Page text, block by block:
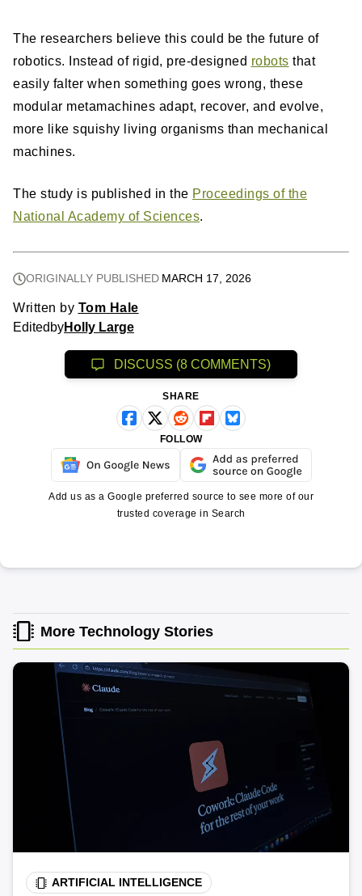
The researchers believe this could be the future of
robotics. Instead of rigid, pre-designed robots that
easily falter when something goes wrong, these
modular metamachines adapt, recover, and evolve,
more like squishy living organisms than mechanical
machines.
The study is published in the Proceedings of the
National Academy of Sciences.
ORIGINALLY PUBLISHED MARCH 17, 2026
Written by Tom Hale
Edited byHolly Large
DISCUSS (8 COMMENTS)
SHARE
FOLLOW
Add us as a Google preferred source to see more of our
trusted coverage in Search
More Technology Stories
ARTIFICIAL INTELLIGENCE